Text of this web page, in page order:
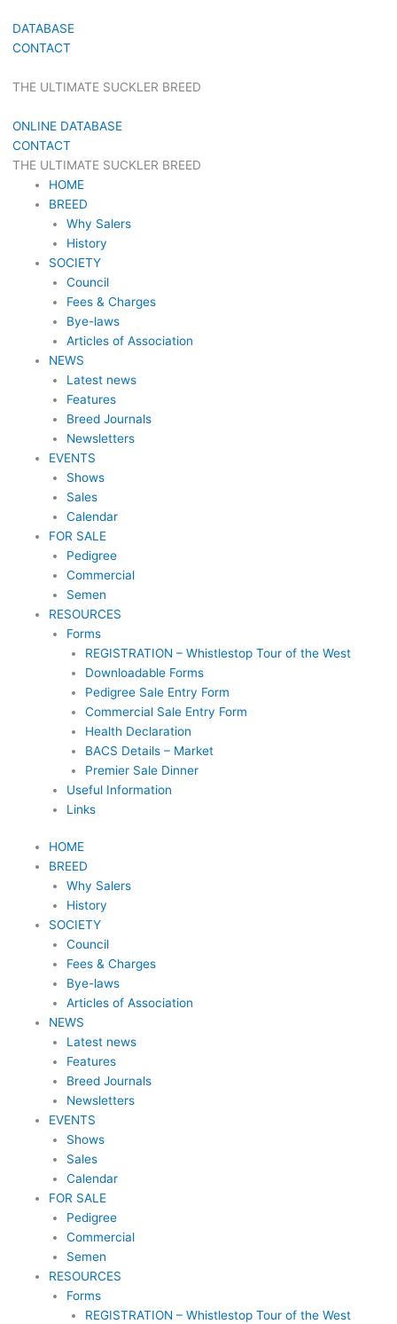
DATABASE
CONTACT
THE ULTIMATE SUCKLER BREED
ONLINE DATABASE
CONTACT
THE ULTIMATE SUCKLER BREED
HOME
BREED
Why Salers
History
SOCIETY
Council
Fees & Charges
Bye-laws
Articles of Association
NEWS
Latest news
Features
Breed Journals
Newsletters
EVENTS
Shows
Sales
Calendar
FOR SALE
Pedigree
Commercial
Semen
RESOURCES
Forms
REGISTRATION – Whistlestop Tour of the West
Downloadable Forms
Pedigree Sale Entry Form
Commercial Sale Entry Form
Health Declaration
BACS Details – Market
Premier Sale Dinner
Useful Information
Links
HOME
BREED
Why Salers
History
SOCIETY
Council
Fees & Charges
Bye-laws
Articles of Association
NEWS
Latest news
Features
Breed Journals
Newsletters
EVENTS
Shows
Sales
Calendar
FOR SALE
Pedigree
Commercial
Semen
RESOURCES
Forms
REGISTRATION – Whistlestop Tour of the West